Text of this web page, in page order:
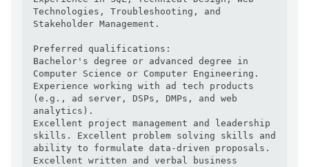
Technologies, Troubleshooting, and
Stakeholder Management.
Preferred qualifications:
Bachelor's degree or advanced degree in
Computer Science or Computer Engineering.
Experience working with ad tech products
(e.g., ad server, DSPs, DMPs, and web
analytics).
Excellent project management and leadership
skills. Excellent problem solving skills and
ability to formulate data-driven proposals.
Excellent written and verbal business